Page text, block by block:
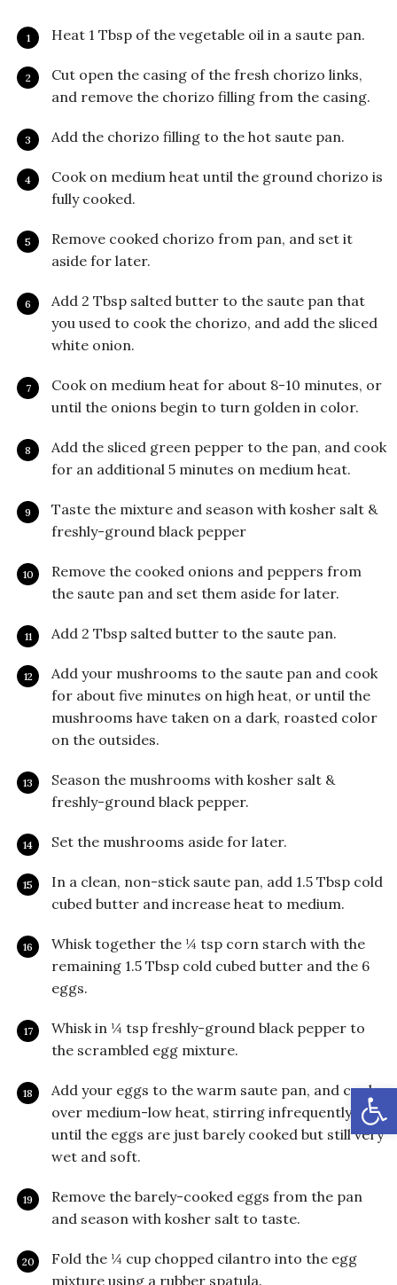
Heat 1 Tbsp of the vegetable oil in a saute pan.
Cut open the casing of the fresh chorizo links,
and remove the chorizo filling from the casing.
Add the chorizo filling to the hot saute pan.
Cook on medium heat until the ground chorizo is
fully cooked.
Remove cooked chorizo from pan, and set it
aside for later.
Add 2 Tbsp salted butter to the saute pan that
you used to cook the chorizo, and add the sliced
white onion.
Cook on medium heat for about 8-10 minutes, or
until the onions begin to turn golden in color.
Add the sliced green pepper to the pan, and cook
for an additional 5 minutes on medium heat.
Taste the mixture and season with kosher salt &
freshly-ground black pepper
Remove the cooked onions and peppers from
the saute pan and set them aside for later.
Add 2 Tbsp salted butter to the saute pan.
Add your mushrooms to the saute pan and cook
for about five minutes on high heat, or until the
mushrooms have taken on a dark, roasted color
on the outsides.
Season the mushrooms with kosher salt &
freshly-ground black pepper.
Set the mushrooms aside for later.
In a clean, non-stick saute pan, add 1.5 Tbsp cold
cubed butter and increase heat to medium.
Whisk together the ¼ tsp corn starch with the
remaining 1.5 Tbsp cold cubed butter and the 6
eggs.
Whisk in ¼ tsp freshly-ground black pepper to
the scrambled egg mixture.
Add your eggs to the warm saute pan, and cook
over medium-low heat, stirring infrequently,
until the eggs are just barely cooked but still very
wet and soft.
Remove the barely-cooked eggs from the pan
and season with kosher salt to taste.
Fold the ¼ cup chopped cilantro into the egg
mixture using a rubber spatula.